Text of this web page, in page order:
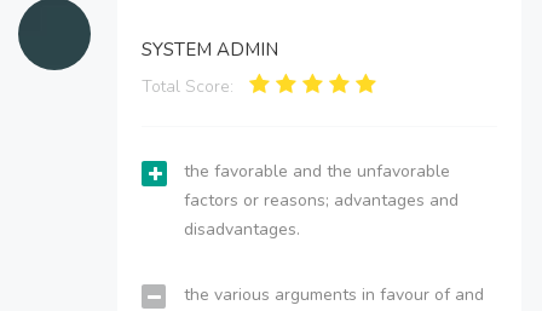
SYSTEM ADMIN
Total Score:
the favorable and the unfavorable
factors or reasons; advantages and
disadvantages.
the various arguments in favour of and